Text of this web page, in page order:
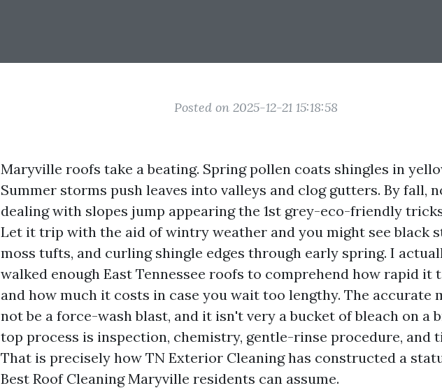
Posted on 2025-12-21 15:18:58
Maryville roofs take a beating. Spring pollen coats shingles in
Summer storms push leaves into valleys and clog gutters. By fall,
dealing with slopes jump appearing the 1st grey-eco-friendly
Let it trip with the aid of wintry weather and you might see black
moss tufts, and curling shingle edges through early spring. I
walked enough East Tennessee roofs to comprehend how rapid it
and how much it costs in case you wait too lengthy. The accurate
not be a force-wash blast, and it isn't very a bucket of bleach on a
top process is inspection, chemistry, gentle-rinse procedure, and
That is precisely how TN Exterior Cleaning has constructed a
Best Roof Cleaning Maryville residents can assume.